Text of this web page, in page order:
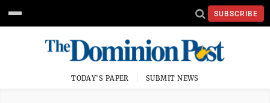
SUBSCRIBE
TODAY'S PAPER SUBMIT NEWS